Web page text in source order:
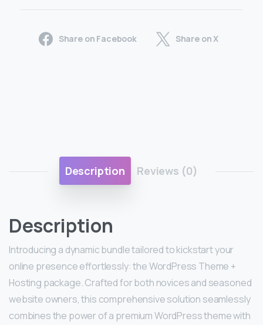
discountiShare on Facebook Share on X
Description Reviews (0)
Description
Introducing a dynamic bundle tailored to kickstart your
online presence effortlessly: the WordPress Theme +
Hosting package. Crafted for both novices and seasoned
website owners, this comprehensive solution seamlessly
combines the power of a premium WordPress theme with